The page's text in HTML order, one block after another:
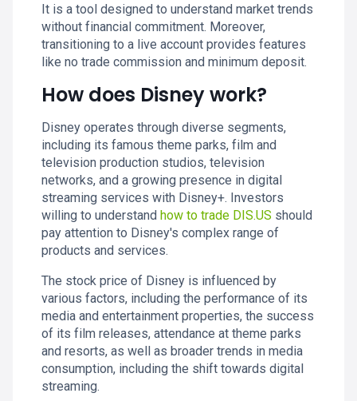
It is a tool designed to understand market trends
without financial commitment. Moreover,
transitioning to a live account provides features
like no trade commission and minimum deposit.
How does Disney work?
Disney operates through diverse segments,
including its famous theme parks, film and
television production studios, television
networks, and a growing presence in digital
streaming services with Disney+. Investors
willing to understand how to trade DIS.US should
pay attention to Disney's complex range of
products and services.
The stock price of Disney is influenced by
various factors, including the performance of its
media and entertainment properties, the success
of its film releases, attendance at theme parks
and resorts, as well as broader trends in media
consumption, including the shift towards digital
streaming.